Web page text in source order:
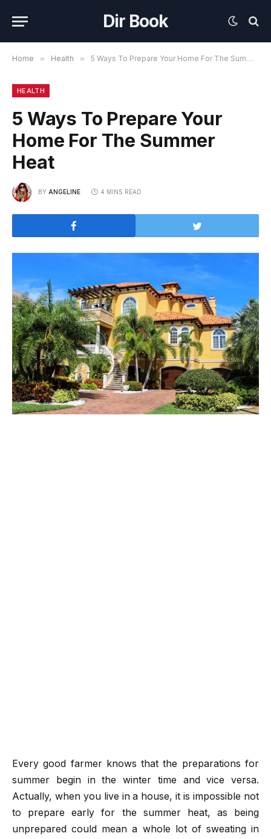
Dir Book
Home » Health » 5 Ways To Prepare Your Home For The Summer Heat
HEALTH
5 Ways To Prepare Your
Home For The Summer
Heat
BY ANGELINE 4 MINS READ
Every good farmer knows that the preparations for
summer begin in the winter time and vice versa.
Actually, when you live in a house, it is impossible not
to prepare early for the summer heat, as being
unprepared could mean a whole lot of sweating in